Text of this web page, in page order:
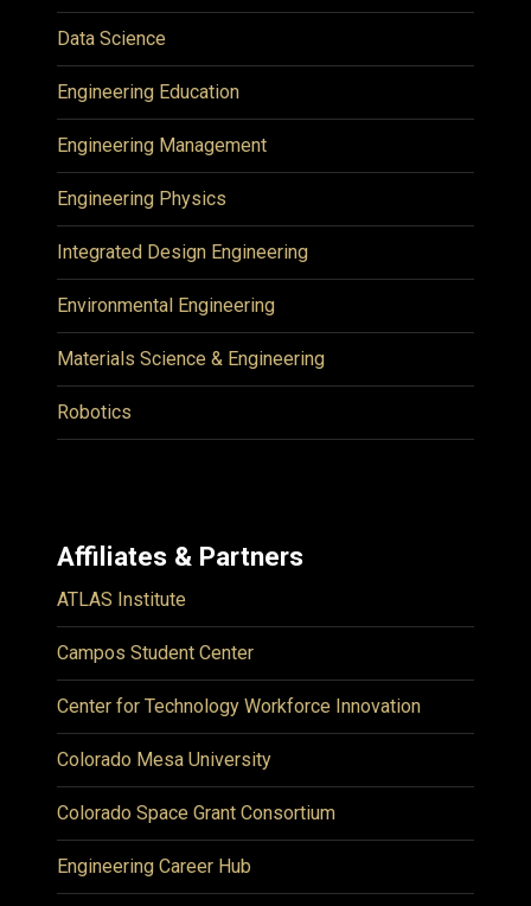
Data Science
Engineering Education
Engineering Management
Engineering Physics
Integrated Design Engineering
Environmental Engineering
Materials Science & Engineering
Robotics
Affiliates & Partners
ATLAS Institute
Campos Student Center
Center for Technology Workforce Innovation
Colorado Mesa University
Colorado Space Grant Consortium
Engineering Career Hub